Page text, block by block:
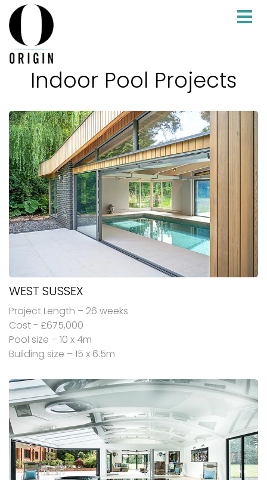
Indoor Pool Projects
WEST SUSSEX
Project Length – 26 weeks
Cost - £675,000
Pool size – 10 x 4m
Building size – 15 x 6.5m